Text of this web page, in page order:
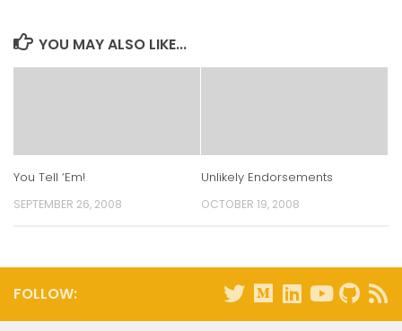
YOU MAY ALSO LIKE...
You Tell ‘Em!
SEPTEMBER 26, 2008
Unlikely Endorsements
OCTOBER 19, 2008
FOLLOW: